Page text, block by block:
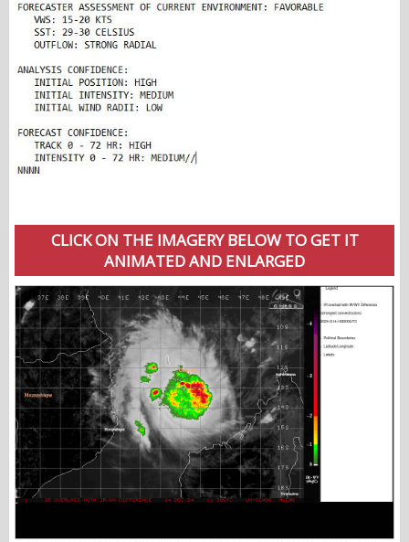
CLICK ON THE IMAGERY BELOW TO GET IT
ANIMATED AND ENLARGED